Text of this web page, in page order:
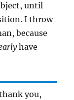
until
I throw
because
have
you,